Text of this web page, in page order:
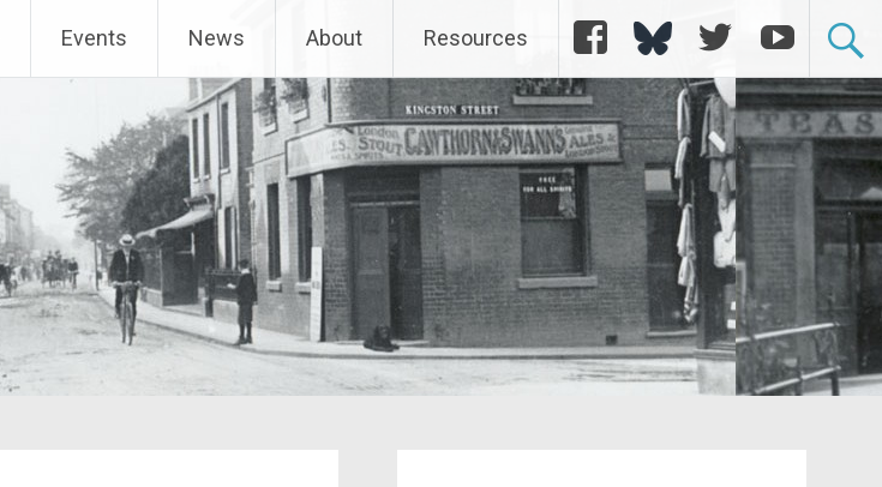
Events News About Resources FacebookBluesky Twitter YouTube